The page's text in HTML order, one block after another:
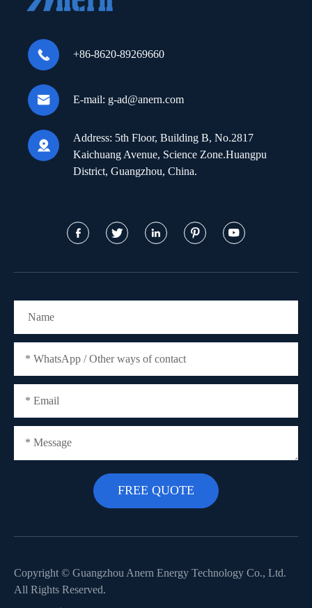
 +86-8620-89269660
 E-mail: g-ad@anern.com

Address: 5th Floor, Building B, No.2817
Kaichuang Avenue, Science Zone.Huangpu
District, Guangzhou, China.
    
Copyright © Guangzhou Anern Energy Technology Co., Ltd.
All Rights Reserved.